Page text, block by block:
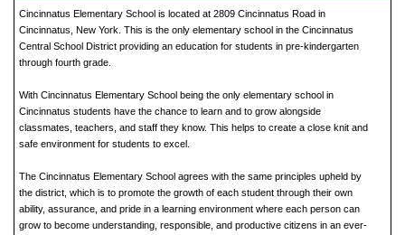
Cincinnatus Elementary School is located at 2809 Cincinnatus Road in
Cincinnatus, New York. This is the only elementary school in the Cincinnatus
Central School District providing an education for students in pre-kindergarten
through fourth grade.
With Cincinnatus Elementary School being the only elementary school in
Cincinnatus students have the chance to learn and to grow alongside
classmates, teachers, and staff they know. This helps to create a close knit and
safe environment for students to excel.
The Cincinnatus Elementary School agrees with the same principles upheld by
the district, which is to promote the growth of each student through their own
ability, assurance, and pride in a learning environment where each person can
grow to become understanding, responsible, and productive citizens in an ever-